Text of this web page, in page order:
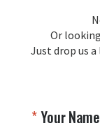
Or
Just drop us
Your Name